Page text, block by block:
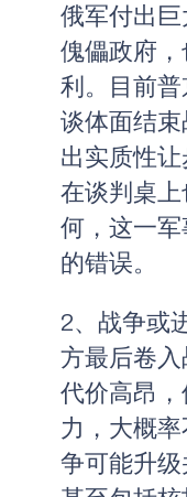
俄军付出
傀儡政府
利。目前
谈体面结
出实质性
在谈判桌
何，这一
的错误。
2、战争或
方最后卷
代价高昂
力，大概
争可能升级